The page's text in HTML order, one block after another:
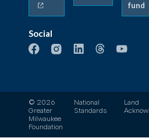
fund
Social
© 2026
Greater
Milwaukee
Foundation
National
Standards
Land